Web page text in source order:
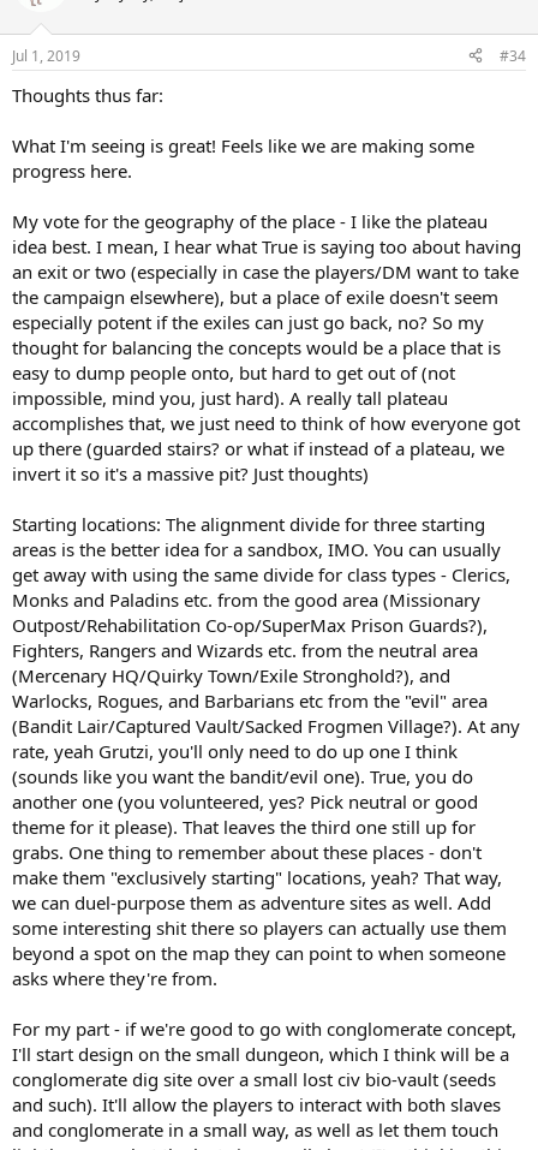
Jul 1, 2019 #34
Thoughts thus far:
What I'm seeing is great! Feels like we are making some
progress here.
My vote for the geography of the place - I like the plateau
idea best. I mean, I hear what True is saying too about having
an exit or two (especially in case the players/DM want to take
the campaign elsewhere), but a place of exile doesn't seem
especially potent if the exiles can just go back, no? So my
thought for balancing the concepts would be a place that is
easy to dump people onto, but hard to get out of (not
impossible, mind you, just hard). A really tall plateau
accomplishes that, we just need to think of how everyone got
up there (guarded stairs? or what if instead of a plateau, we
invert it so it's a massive pit? Just thoughts)
Starting locations: The alignment divide for three starting
areas is the better idea for a sandbox, IMO. You can usually
get away with using the same divide for class types - Clerics,
Monks and Paladins etc. from the good area (Missionary
Outpost/Rehabilitation Co-op/SuperMax Prison Guards?),
Fighters, Rangers and Wizards etc. from the neutral area
(Mercenary HQ/Quirky Town/Exile Stronghold?), and
Warlocks, Rogues, and Barbarians etc from the "evil" area
(Bandit Lair/Captured Vault/Sacked Frogmen Village?). At any
rate, yeah Grutzi, you'll only need to do up one I think
(sounds like you want the bandit/evil one). True, you do
another one (you volunteered, yes? Pick neutral or good
theme for it please). That leaves the third one still up for
grabs. One thing to remember about these places - don't
make them "exclusively starting" locations, yeah? That way,
we can duel-purpose them as adventure sites as well. Add
some interesting shit there so players can actually use them
beyond a spot on the map they can point to when someone
asks where they're from.
For my part - if we're good to go with conglomerate concept,
I'll start design on the small dungeon, which I think will be a
conglomerate dig site over a small lost civ bio-vault (seeds
and such). It'll allow the players to interact with both slaves
and conglomerate in a small way, as well as let them touch